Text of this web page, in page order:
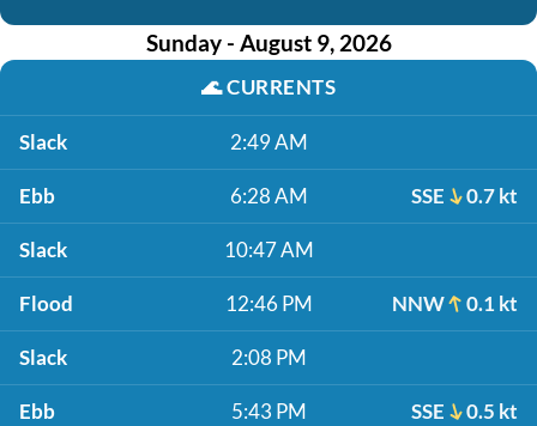
Sunday - August 9, 2026
🌊CURRENTS
Slack 2:49 AM
Ebb 6:28 AM SSE 0.7 kt
Slack 10:47 AM
Flood 12:46 PM NNW 0.1 kt
Slack 2:08 PM
Ebb 5:43 PM SSE 0.5 kt